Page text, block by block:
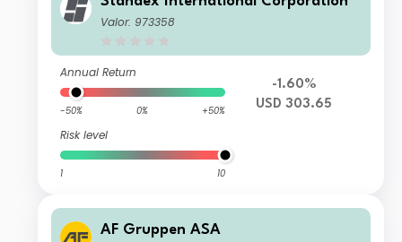
Valor: 973358
Annual Return
-50% 0% +50%
Risk level
1 10
-1.60%
USD 303.65
AF Gruppen ASA